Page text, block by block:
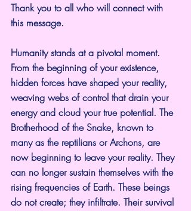
Thank you to all who will connect with
this message.
Humanity stands at a pivotal moment.
From the beginning of your existence,
hidden forces have shaped your reality,
weaving webs of control that drain your
energy and cloud your true potential. The
Brotherhood of the Snake, known to
many as the reptilians or Archons, are
now beginning to leave your reality. They
can no longer sustain themselves with the
rising frequencies of Earth. These beings
do not create; they infiltrate. Their survival